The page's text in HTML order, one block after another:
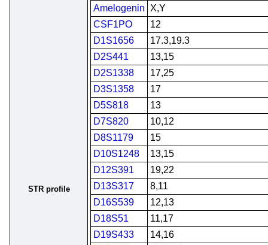
STR profile
Amelogenin
X,Y
CSF1PO
12
D1S1656
17.3,19.3
D2S441
13,15
D2S1338
17,25
D3S1358
17
D5S818
13
D7S820
10,12
D8S1179
15
D10S1248
13,15
D12S391
19,22
D13S317
8,11
D16S539
12,13
D18S51
11,17
D19S433
14,16